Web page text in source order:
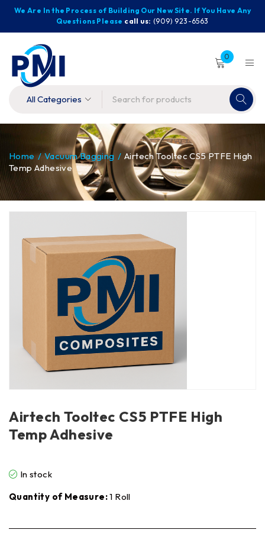
We Are In the Process of Building Our New Site. If You Have Any
Questions Please call us: (909) 923-6563
0
Home / Vacuum Bagging / Airtech Tooltec CS5 PTFE High
Temp Adhesive
Airtech Tooltec CS5 PTFE High
Temp Adhesive
In stock
Quantity of Measure:1 Roll